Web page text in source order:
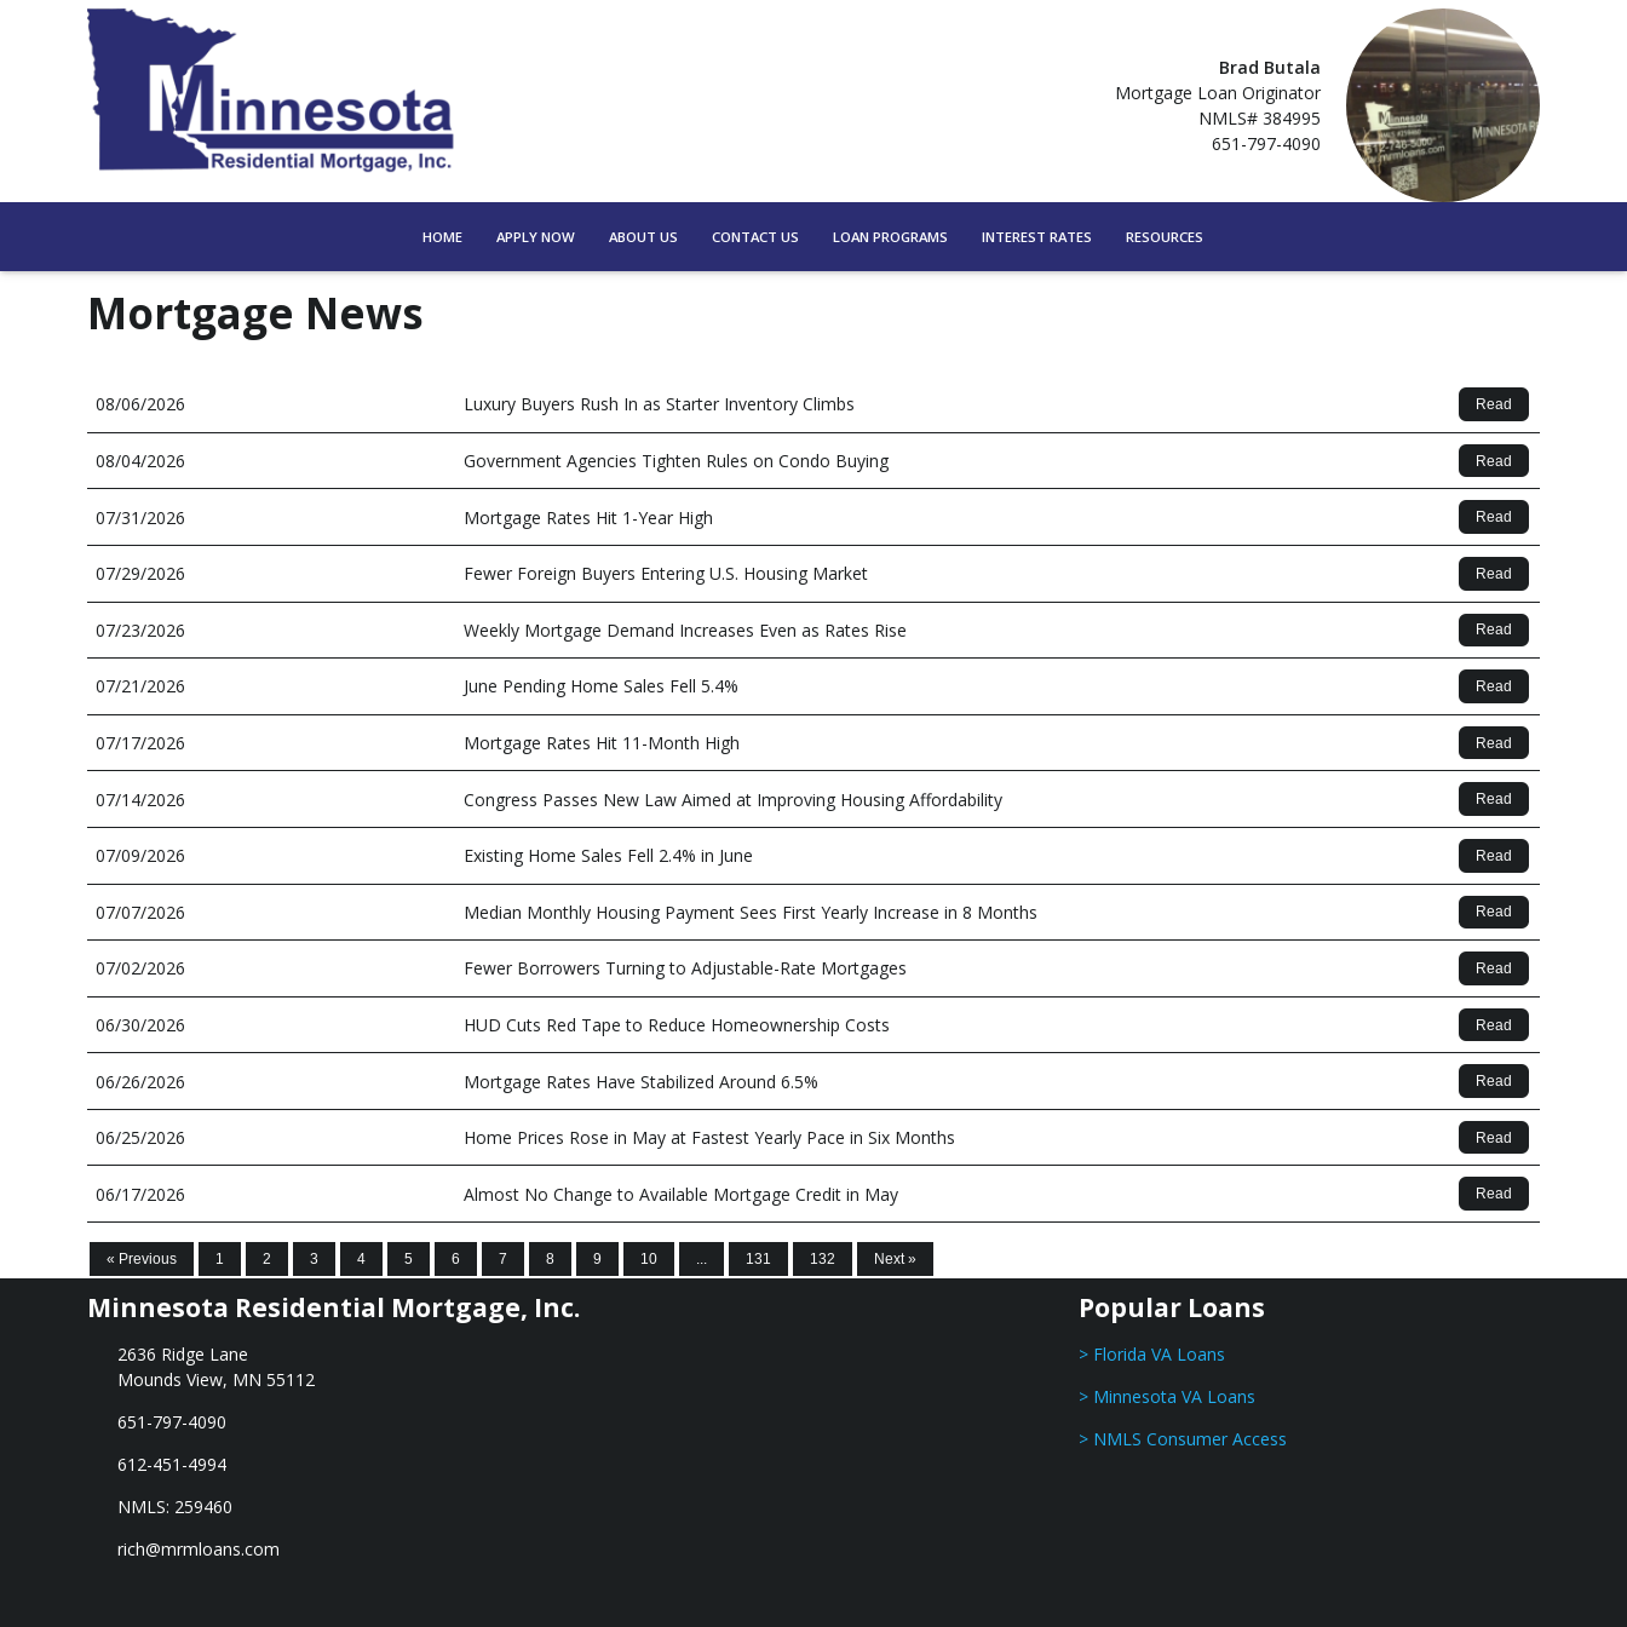
Brad Butala
Mortgage Loan Originator
NMLS# 384995
651-797-4090
HOME APPLY NOW ABOUT US CONTACT US LOAN PROGRAMS INTEREST RATES RESOURCES
Mortgage News
08/06/2026 Luxury Buyers Rush In as Starter Inventory Climbs Read
08/04/2026 Government Agencies Tighten Rules on Condo Buying Read
07/31/2026 Mortgage Rates Hit 1-Year High Read
07/29/2026 Fewer Foreign Buyers Entering U.S. Housing Market Read
07/23/2026 Weekly Mortgage Demand Increases Even as Rates Rise Read
07/21/2026 June Pending Home Sales Fell 5.4% Read
07/17/2026 Mortgage Rates Hit 11-Month High Read
07/14/2026 Congress Passes New Law Aimed at Improving Housing Affordability Read
07/09/2026 Existing Home Sales Fell 2.4% in June Read
07/07/2026 Median Monthly Housing Payment Sees First Yearly Increase in 8 Months Read
07/02/2026 Fewer Borrowers Turning to Adjustable-Rate Mortgages Read
06/30/2026 HUD Cuts Red Tape to Reduce Homeownership Costs Read
06/26/2026 Mortgage Rates Have Stabilized Around 6.5% Read
06/25/2026 Home Prices Rose in May at Fastest Yearly Pace in Six Months Read
06/17/2026 Almost No Change to Available Mortgage Credit in May Read
« Previous 1 2 3 4 5 6 7 8 9 10 ... 131 132 Next »
Minnesota Residential Mortgage, Inc.
2636 Ridge Lane
Mounds View, MN 55112
651-797-4090
612-451-4994
NMLS: 259460
rich@mrmloans.com
Popular Loans
> Florida VA Loans
> Minnesota VA Loans
> NMLS Consumer Access